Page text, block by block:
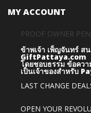
MY ACCOUNT
PROOF OWNER
ข้าพเจ้า เพ็ญจันทร์ ส
GiftPattaya.com
โดยชอบธรรม ข้อควา
เป็นเจ้าของสำหรับ
LAST CHANGE
OPEN YOUR